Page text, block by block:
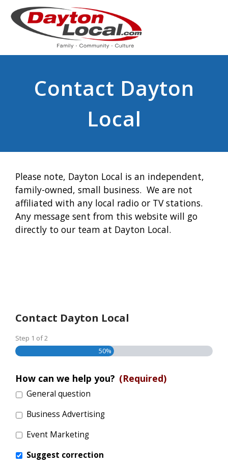
Contact Dayton
Local
Please note, Dayton Local is an independent,
family-owned, small business. We are not
affiliated with any local radio or TV stations.
Any message sent from this website will go
directly to our team at Dayton Local.
Contact Dayton Local
Step 1 of2
50%
How can we help you? (Required)
General question
Business Advertising
Event Marketing
Suggest correction